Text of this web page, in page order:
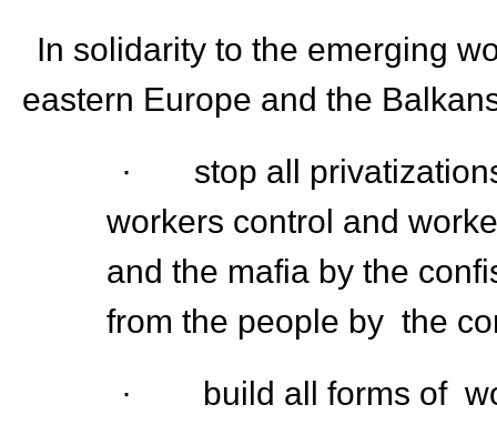
In solidarity to the emerging
eastern Europe and the
· stop all
workers control and
and the mafia by the
from the people by the
· build all forms of